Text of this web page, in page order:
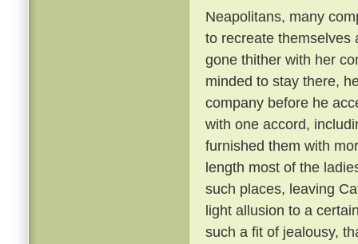
Neapolitans, many
to recreate themselves
gone thither with her
minded to stay there,
company before he
with one accord,
furnished them with
length most of the
such places, leaving
light allusion to a
such a fit of jealousy,